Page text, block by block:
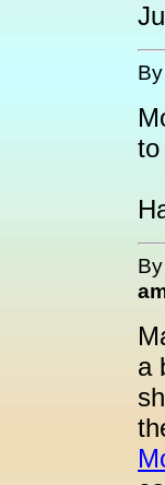
By
to
By
a